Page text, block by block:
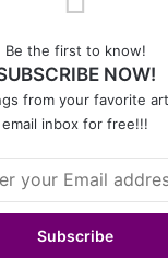
Be the first to know!
NOW!
from your favorite
email inbox for free!!!